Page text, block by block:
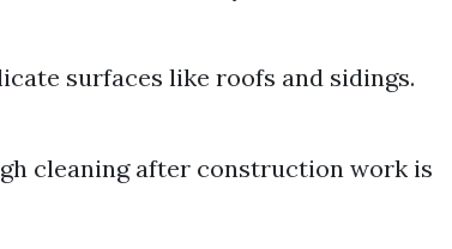
surfaces like roofs and sidings.
cleaning after construction work is